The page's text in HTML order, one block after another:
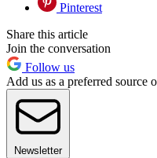
Pinterest
Share this article
Join the conversation
Follow us
Add us as a preferred source
Newsletter